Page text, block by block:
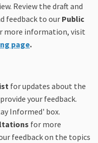
Review the draft and
feedback to ourPublic
more information, visit
page.
for updates about the
your feedback.
Informed' box.
for more
feedback on the topics